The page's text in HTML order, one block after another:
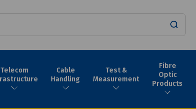
Telecom
Cable
Handling
Test &
Measurement
Fibre
Optic
Products